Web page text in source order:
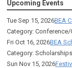
Upcoming Events
Tue Sep 15, 2026BEA
Category:
Fri Oct 16, 2026BEA
Category:
Sun Nov 15, 2026